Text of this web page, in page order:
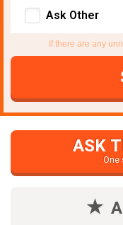
Ask Other
If there are any
ASK
One